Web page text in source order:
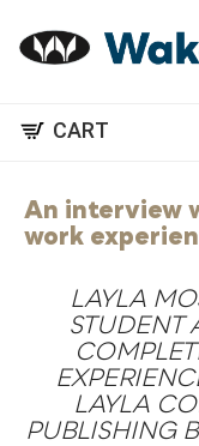
CART
An interview
work
LAYLA
STUDENT
LAYLA
PUBLISHING